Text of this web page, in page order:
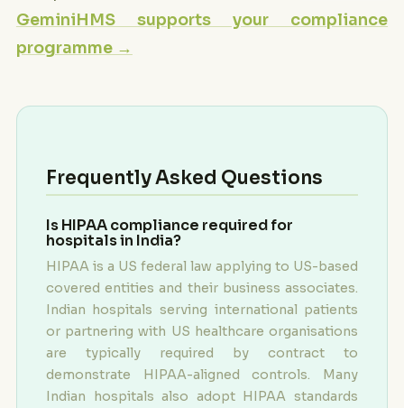
GeminiHMS supports your compliance
programme →
Frequently Asked Questions
Is HIPAA compliance required for
hospitals in India?
HIPAA is a US federal law applying to US-based
covered entities and their business associates.
Indian hospitals serving international patients
or partnering with US healthcare organisations
are typically required by contract to
demonstrate HIPAA-aligned controls. Many
Indian hospitals also adopt HIPAA standards